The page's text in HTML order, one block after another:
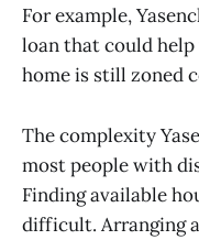
For example,
loan that could
home is still zoned
The complexity
most people with
Finding available
difficult. Arranging